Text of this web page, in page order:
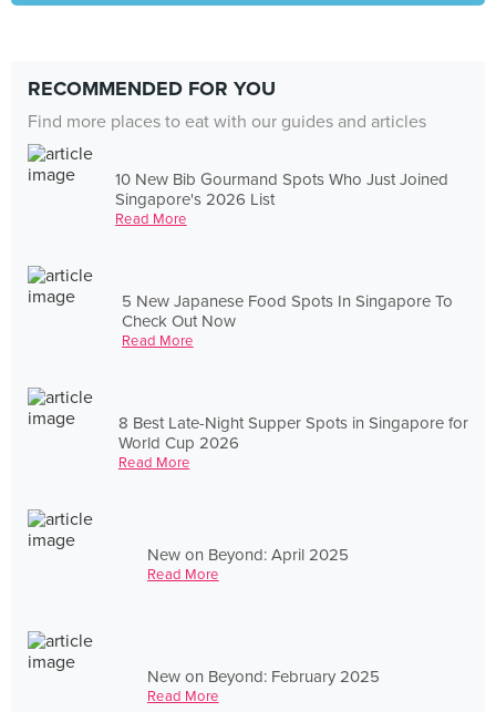
RECOMMENDED FOR YOU
Find more places to eat with our guides and articles
10 New Bib Gourmand Spots Who Just Joined
Singapore's 2026 List
Read More
5 New Japanese Food Spots In Singapore To
Check Out Now
Read More
8 Best Late-Night Supper Spots in Singapore for
World Cup 2026
Read More
New on Beyond: April 2025
Read More
New on Beyond: February 2025
Read More